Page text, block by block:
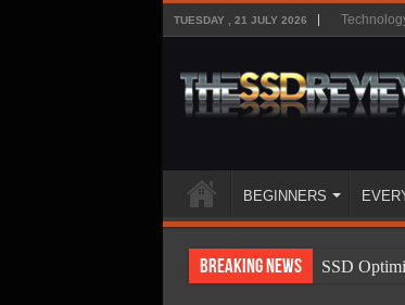
TUESDAY , 21 JULY 2026
BEGINNERS
Breaking News
SSD